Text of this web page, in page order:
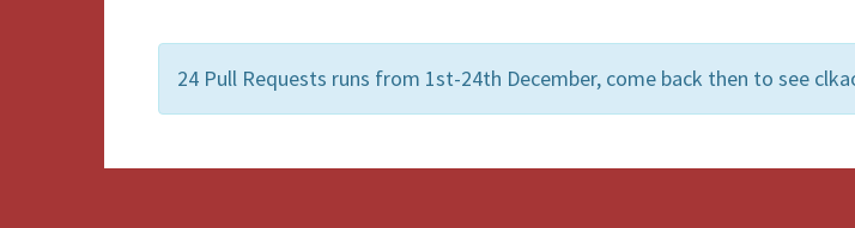
24 Pull Requests runs from 1st-24th December, come back then to see